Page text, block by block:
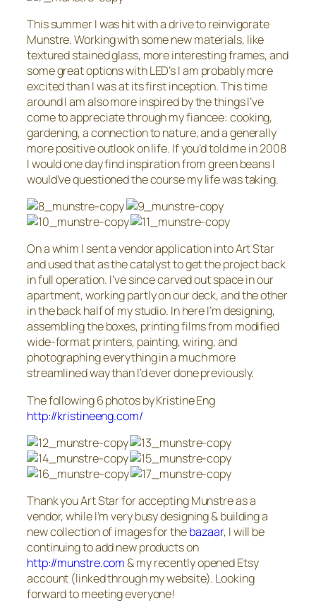
This summer I was hit with a drive to reinvigorate
Munstre. Working with some new materials, like
textured stained glass, more interesting frames, and
some greatoptions with LED’s I am probably more
excited than I was at its first inception. This time
around I am also more inspired by the things I’ve
come to appreciate through my fiancee: cooking,
gardening, a connection to nature, and a generally
more positive outlook on life. If you’d told me in 2008
I would one day find inspiration from green beans I
would’ve questioned the course my life was taking.
On a whim I sent a vendor application into Art Star
and used that as the catalyst to get the project back
in full operation. I’ve since carved out space in our
apartment, working partly on our deck, and the other
in the back half of my studio. In here I’m designing,
assembling the boxes, printing films from modified
wide-format printers, painting, wiring, and
photographing everything in a much more
streamlined way than I’d ever done previously.
The following 6 photos by Kristine Eng
http://kristineeng.com/
Thank you Art Star for accepting Munstre as a
vendor, while I’m very busy designing & building a
new collection of images for thebazaar, I will be
continuing to add new products on
http://munstre.com& my recently opened Etsy
account (linked through my website). Looking
forward to meeting everyone!